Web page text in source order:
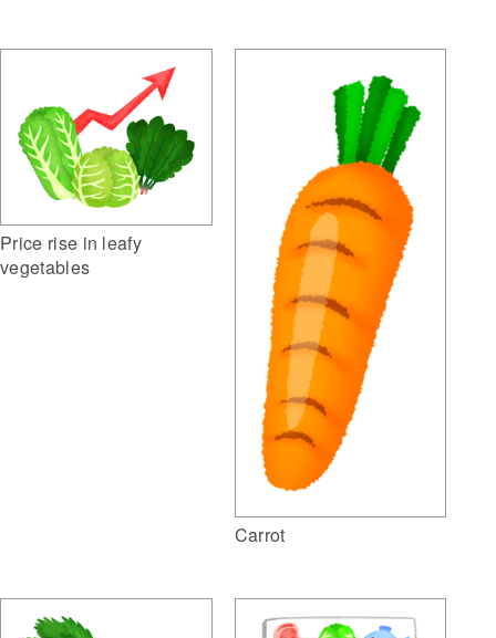
Price rise in leafy
vegetables
Carrot